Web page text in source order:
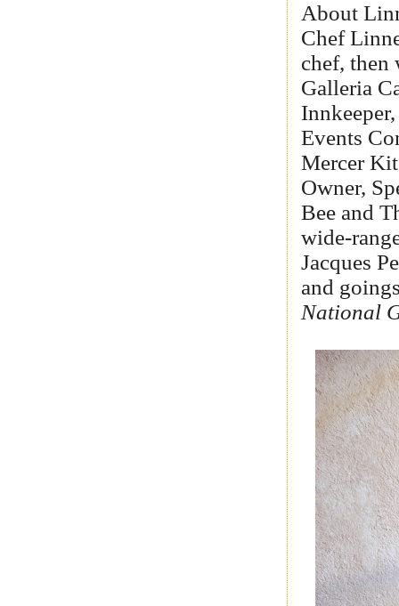
About
Chef
chef, then
Galleria
Events
Mercer
Owner,
Bee and
wide-
Jacques
and
National